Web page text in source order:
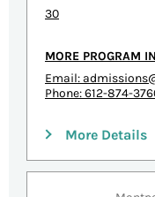
30
MORE PROGRAM
Email:
Phone: 612-874-
More Details